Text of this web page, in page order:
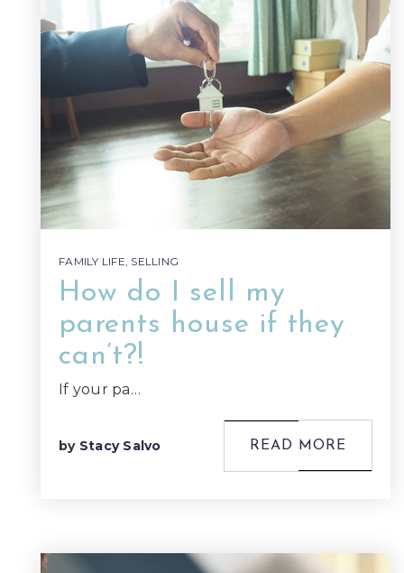
FAMILY LIFE, SELLING
How do I sell my
parents house if they
can’t?!
If your pa…
by Stacy Salvo READ MORE